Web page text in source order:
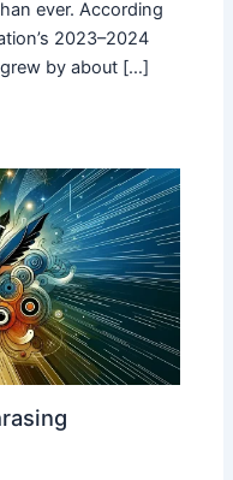
ever. According
2023–2024
by about […]